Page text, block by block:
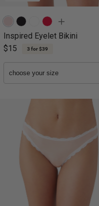
Inspired Eyelet Bikini
$15
3 for $39